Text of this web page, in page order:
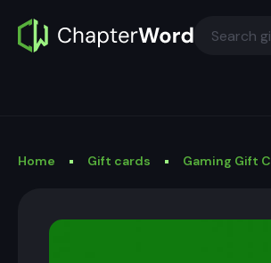
Home Gift cards Gaming Gift